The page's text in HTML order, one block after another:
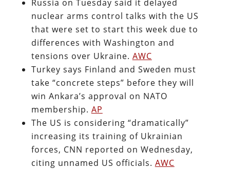
Russia on Tuesday said it delayed
nuclear arms control talks with the US
that were set to start this week due to
differences with Washington and
tensions over Ukraine. AWC
Turkey says Finland and Sweden must
take “concrete steps” before they will
win Ankara’s approval on NATO
membership. AP
The US is considering “dramatically”
increasing its training of Ukrainian
forces, CNN reported on Wednesday,
citing unnamed US officials. AWC